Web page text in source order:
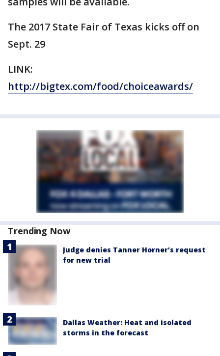
The 2017 State Fair of Texas kicks off on
Sept. 29
LINK:
http://bigtex.com/food/choiceawards/
Trending Now
Judge denies Tanner Horner’s request
for new trial
Dallas Weather: Heat and isolated
storms in the forecast